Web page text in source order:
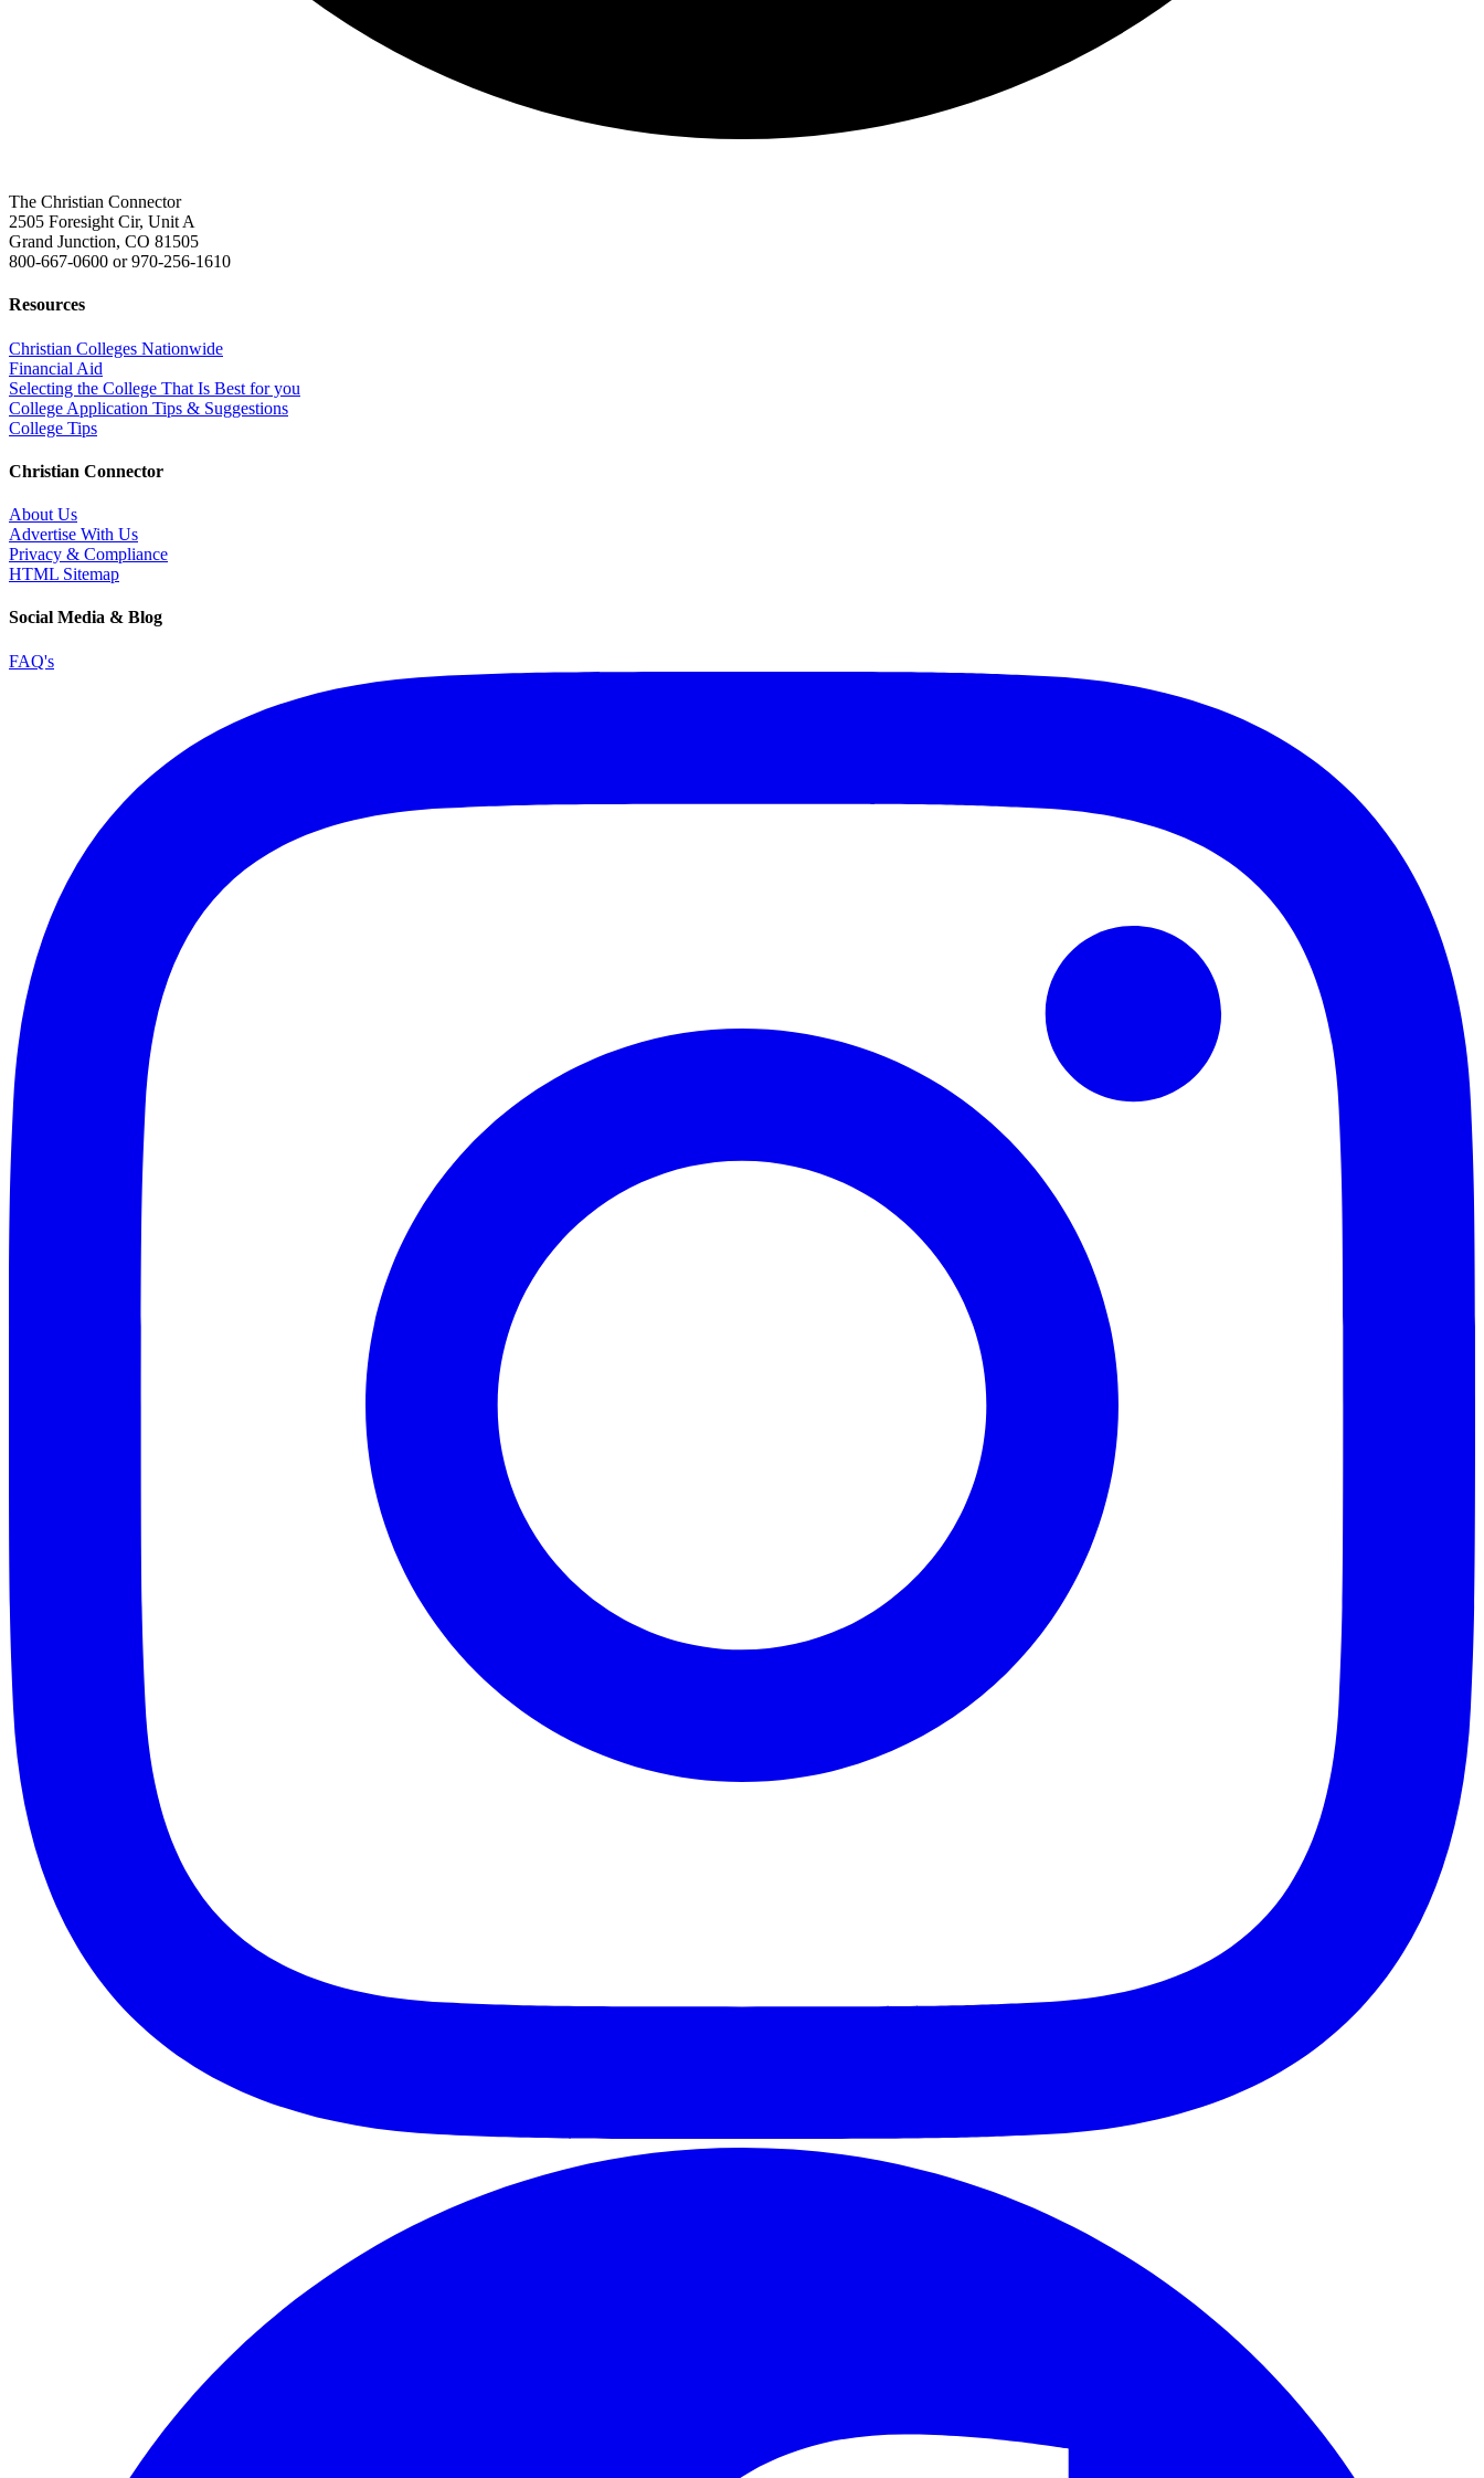
The Christian Connector
2505 Foresight Cir, Unit A
Grand Junction, CO 81505
800-667-0600 or970-256-1610
Resources
Christian Colleges Nationwide
Financial Aid
Selecting the College That Is Best for you
College Application Tips & Suggestions
College Tips
Christian Connector
About Us
Advertise With Us
Privacy & Compliance
HTML Sitemap
Social Media & Blog
FAQ's